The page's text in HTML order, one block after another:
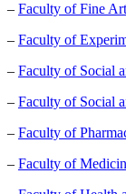
– Faculty of Fine
– Faculty of
– Faculty of Social
– Faculty of Social
– Faculty of
– Faculty of